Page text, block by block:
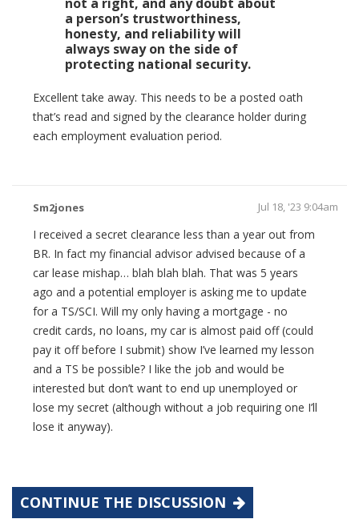
a person’s trustworthiness,
honesty, and reliability will
always sway on the side of
protecting national security.
Excellent take away. This needs to be a posted oath
that’s read and signed by the clearance holder during
each employment evaluation period.
Sm2jones Jul 18, '23 9:04am
I received a secret clearance less than a year out from
BR. In fact my financial advisor advised because of a
car lease mishap… blah blah blah. That was 5 years
ago and a potential employer is asking me to update
for a TS/SCI. Will my only having a mortgage - no
credit cards, no loans, my car is almost paid off (could
pay it off before I submit) show I’ve learned my lesson
and a TS be possible? I like the job and would be
interested but don’t want to end up unemployed or
lose my secret (although without a job requiring one I’ll
lose it anyway).
CONTINUE THE DISCUSSION